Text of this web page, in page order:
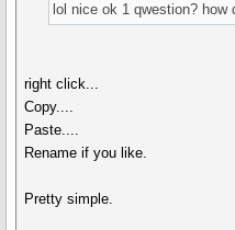
lol nice ok 1 qwestion?
right click...
Copy....
Paste....
Rename if you like.
Pretty simple.